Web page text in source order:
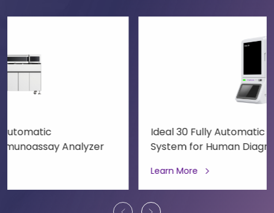
Ideal 30 Fully Automatic Molecular Diagnostic
System for Human Diagnostics